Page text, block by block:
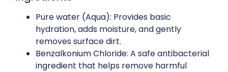
Pure water (Aqua): Provides basic
hydration, adds moisture, and gently
removes surface dirt.
Benzalkonium Chloride: A safe antibacterial
ingredient that helps remove harmful